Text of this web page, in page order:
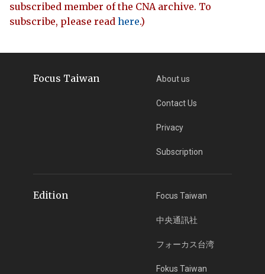
subscribed member of the CNA archive. To
subscribe, please read here.)
Focus Taiwan About us
Contact Us
Privacy
Subscription
Edition Focus Taiwan
中央通訊社
フォーカス台湾
Fokus Taiwan